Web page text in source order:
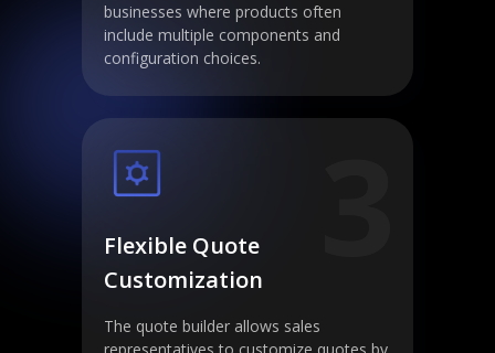
Flexible Quote
Customization
The quote builder allows sales
businesses where products often
include multiple components and
configuration choices.